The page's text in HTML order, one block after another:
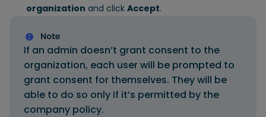
organization and click Accept.
If an admin doesn’t grant consent to the
organization, each user will be prompted to
grant consent for themselves. They will be
able to do so only if it’s permitted by the
company policy.